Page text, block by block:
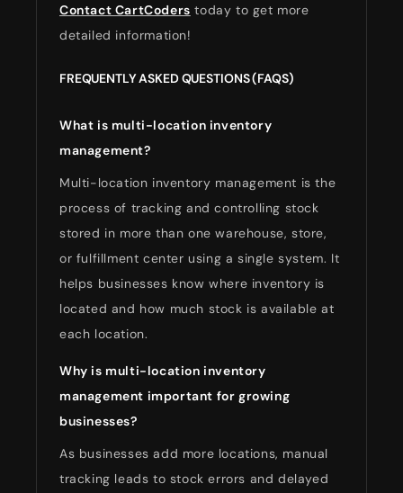
Contact CartCoders today to get more
detailed information!
FREQUENTLY ASKED QUESTIONS (FAQS)
What is multi-location inventory
management?
Multi-location inventory management is the
process of tracking and controlling stock
stored in more than one warehouse, store,
or fulfillment center using a single system. It
helps businesses know where inventory is
located and how much stock is available at
each location.
Why is multi-location inventory
management important for growing
businesses?
As businesses add more locations, manual
tracking leads to stock errors and delayed